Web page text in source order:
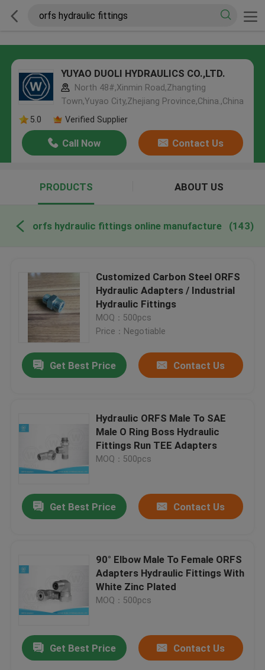
YUYAO DUOLI HYDRAULICS CO.,LTD.
North 48#,Xinmin Road,Zhangting
Town,Yuyao City,Zhejiang Province,China.,China
5.0
Verified Supplier
Call Now Contact Us
PRODUCTS ABOUT US
orfs hydraulic fittings online manufacture (143)
Customized Carbon Steel ORFS
Hydraulic Adapters / Industrial
Hydraulic Fittings
MOQ：500pcs
Price：Negotiable
Get Best Price Contact Us
Hydraulic ORFS Male To SAE
Male O Ring Boss Hydraulic
Fittings Run TEE Adapters
MOQ：500pcs
Get Best Price Contact Us
90° Elbow Male To Female ORFS
Adapters Hydraulic Fittings With
White Zinc Plated
MOQ：500pcs
Get Best Price Contact Us